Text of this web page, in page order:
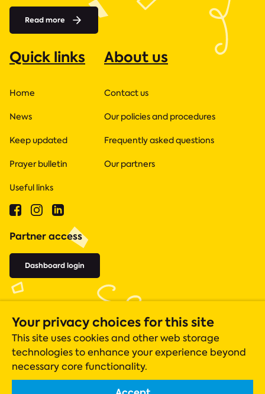
Read more
Quick links
Home
News
Keep updated
Prayer bulletin
Useful links
About us
Contact us
Our policies and procedures
Frequently asked questions
Our partners
Partner access
Dashboard login
Your privacy choices for this site
This site uses cookies and other web storage
technologies to enhance your experience beyond
necessary core functionality.